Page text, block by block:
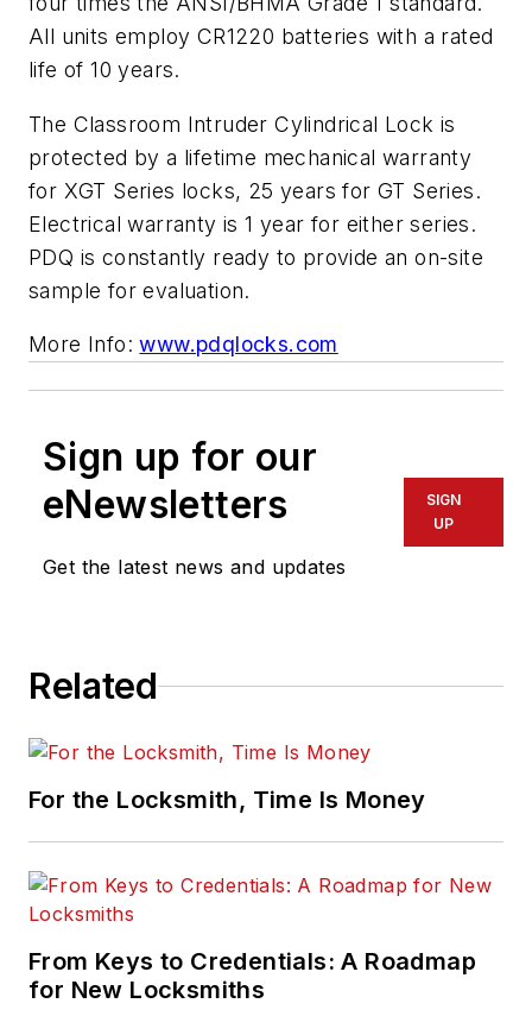
All units employ CR1220 batteries with a rated
life of 10 years.
The Classroom Intruder Cylindrical Lock is
protected by a lifetime mechanical warranty
for XGT Series locks, 25 years for GT Series.
Electrical warranty is 1 year for either series.
PDQ is constantly ready to provide an on-site
sample for evaluation.
More Info:www.pdqlocks.com
Sign up for our
eNewsletters
Get the latest news and updates
SIGN
UP
Related
For the Locksmith, Time Is Money
From Keys to Credentials: A Roadmap
for New Locksmiths